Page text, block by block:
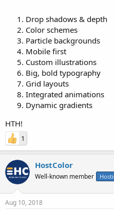
Drop shadows & depth
Color schemes
Particle backgrounds
Mobile first
Custom illustrations
Big, bold typography
Grid layouts
Integrated animations
Dynamic gradients
HTH!
1
HostColor
Well-known member
Aug 10, 2018